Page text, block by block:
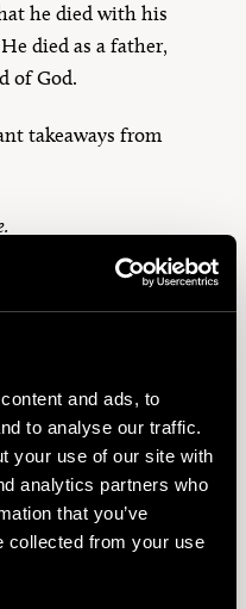
and ads, to
to analyse our traffic.
your use of our site with
analytics partners who
that you’ve
collected from your use
he died with his
died as a father,
of God.
takeaways from
world.
in eternal peace.